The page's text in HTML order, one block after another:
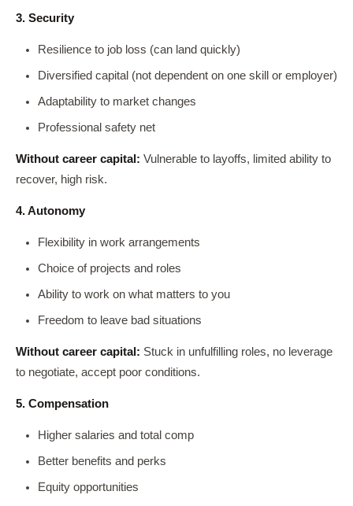
3. Security
Resilience to job loss (can land quickly)
Diversified capital (not dependent on one skill or employer)
Adaptability to market changes
Professional safety net
Without career capital: Vulnerable to layoffs, limited ability to
recover, high risk.
4. Autonomy
Flexibility in work arrangements
Choice of projects and roles
Ability to work on what matters to you
Freedom to leave bad situations
Without career capital: Stuck in unfulfilling roles, no leverage
to negotiate, accept poor conditions.
5. Compensation
Higher salaries and total comp
Better benefits and perks
Equity opportunities